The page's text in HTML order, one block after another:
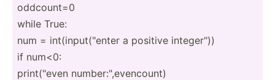
oddcount=0
while True:
num = int(in­put­("enter a positive intege­r"))
if num<0:
print(­"even number­:",e­ven­count)